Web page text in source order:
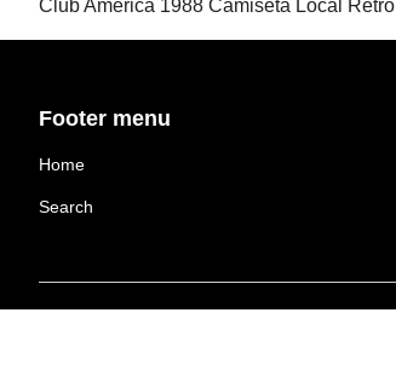
Club America 1988 Camiseta Local Retro
Footer menu
Home
Search